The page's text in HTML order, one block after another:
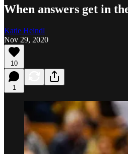
When answers get in
Katie Heindl
Nov 29, 2020
10
1